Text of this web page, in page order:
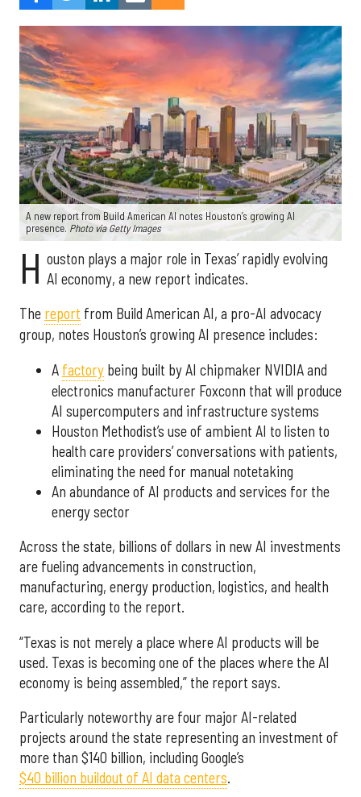
A new report from Build American AI notes Houston’s growing AI
presence. Photo via Getty Images
H ouston plays a major role in Texas’ rapidly evolving
AI economy, a new report indicates.
The report from Build American AI, a pro-AI advocacy
group, notes Houston’s growing AI presence includes:
A factory being built by AI chipmaker NVIDIA and
electronics manufacturer Foxconn that will produce
AI supercomputers and infrastructure systems
Houston Methodist’s use of ambient AI to listen to
health care providers’ conversations with patients,
eliminating the need for manual notetaking
An abundance of AI products and services for the
energy sector
Across the state, billions of dollars in new AI investments
are fueling advancements in construction,
manufacturing, energy production, logistics, and health
care, according to the report.
“Texas is not merely a place where AI products will be
used. Texas is becoming one of the places where the AI
economy is being assembled,” the report says.
Particularly noteworthy are four major AI-related
projects around the state representing an investment of
more than $140 billion, including Google’s
$40 billion buildout of AI data centers.